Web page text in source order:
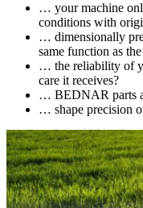
… your machine
conditions with
… dimensionally
same function as
… the reliability of
care it receives?
… BEDNAR parts
… shape precision